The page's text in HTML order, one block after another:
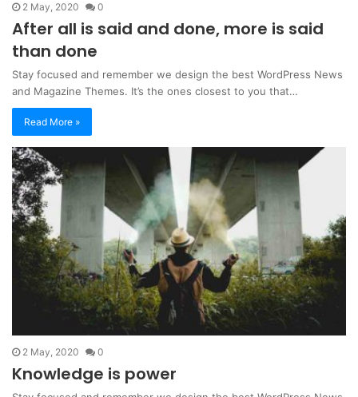
2 May, 2020 0
After all is said and done, more is said
than done
Stay focused and remember we design the best WordPress News
and Magazine Themes. It’s the ones closest to you that…
Read More »
2 May, 2020 0
Knowledge is power